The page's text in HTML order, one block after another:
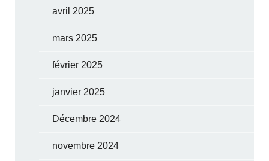
avril 2025
mars 2025
février 2025
janvier 2025
Décembre 2024
novembre 2024